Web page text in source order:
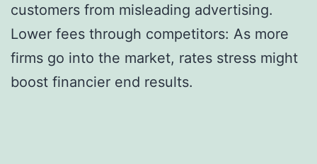
customers from misleading advertising.
Lower fees through competitors: As more
firms go into the market, rates stress might
boost financier end results.